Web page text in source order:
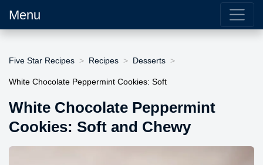
Menu
Five Star Recipes Recipes Desserts
White Chocolate Peppermint Cookies: Soft
White Chocolate Peppermint
Cookies: Soft and Chewy